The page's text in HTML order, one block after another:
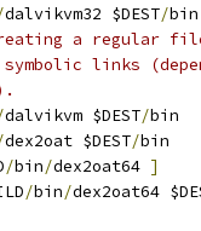
dalvikvm32 $DEST/bin
a regular file
links
dalvikvm $DEST/bin
dex2oat $DEST/bin
/bin/dex2oat64 ]
/bin/dex2oat64